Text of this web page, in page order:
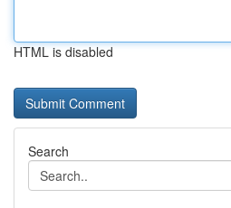
HTML is disabled
Search